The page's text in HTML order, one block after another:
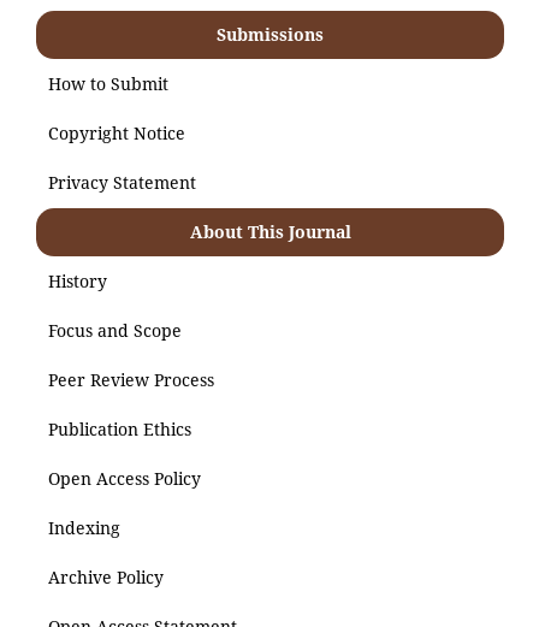
Submissions
How to Submit
Copyright Notice
Privacy Statement
About This Journal
History
Focus and Scope
Peer Review Process
Publication Ethics
Open Access Policy
Indexing
Archive Policy